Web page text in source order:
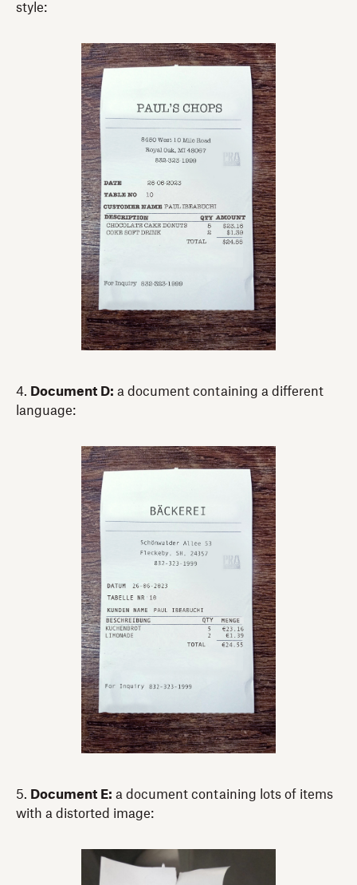
style:
4. Document D: a document containing a different
language:
5. Document E: a document containing lots of items
with a distorted image: